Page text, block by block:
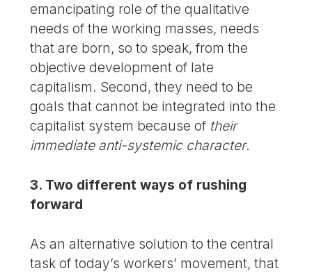
emancipating role of the qualitative
needs of the working masses, needs
that are born, so to speak, from the
objective development of late
capitalism. Second, they need to be
goals that cannot be integrated into the
capitalist system because of their
immediate anti-systemic character.
3. Two different ways of rushing
forward
As an alternative solution to the central
task of today’s workers’ movement, that